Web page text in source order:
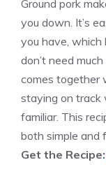
Ground pork
you down. It’s
you have, which
don’t need
comes together
staying on track
familiar. This
both simple and
Get the Recipe: